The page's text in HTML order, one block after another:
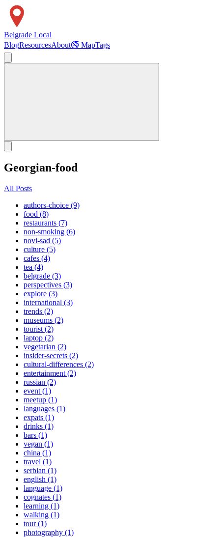
Belgrade Local
BlogResourcesAbout🚭 MapTags
Georgian-food
All Posts
authors-choice (9)
food (8)
restaurants (7)
non-smoking (6)
novi-sad (5)
culture (5)
cafes (4)
tea (4)
belgrade (3)
perspectives (3)
explore (3)
international (3)
trends (2)
museums (2)
tourist (2)
laptop (2)
vegetarian (2)
insider-secrets (2)
cultural-differences (2)
entertainment (2)
russian (2)
event (1)
meetup (1)
languages (1)
expats (1)
drinks (1)
bars (1)
vegan (1)
china (1)
travel (1)
serbian (1)
english (1)
language (1)
cognates (1)
learning (1)
walking (1)
tour (1)
photography (1)